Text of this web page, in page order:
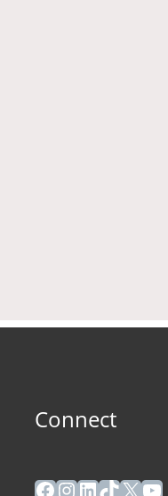
Connect
Facebook
Instagram
LinkedIn
TikTok
X